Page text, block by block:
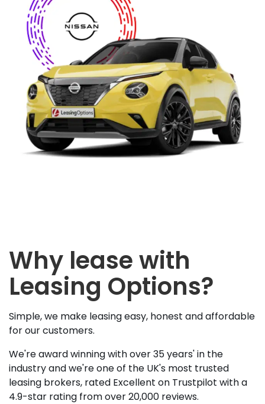
Why lease with
Leasing Options?
Simple, we make leasing easy, honest and affordable
for our customers.
We're award winning with over 35 years' in the
industry and we're one of the UK's most trusted
leasing brokers, rated Excellent on Trustpilot with a
4.9-star rating from over 20,000 reviews.